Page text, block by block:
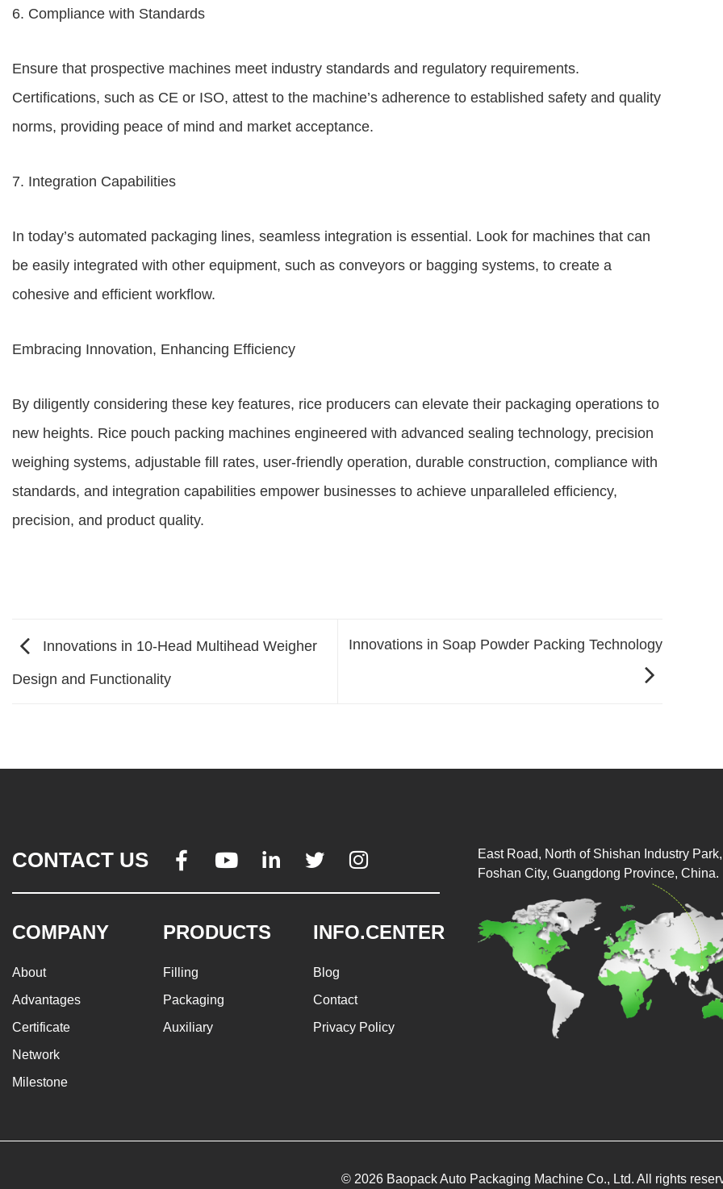
6. Compliance with Standards
Ensure that prospective machines meet industry standards and regulatory requirements.
Certifications, such as CE or ISO, attest to the machine’s adherence to established safety and quality
norms, providing peace of mind and market acceptance.
7. Integration Capabilities
In today’s automated packaging lines, seamless integration is essential. Look for machines that can
be easily integrated with other equipment, such as conveyors or bagging systems, to create a
cohesive and efficient workflow.
Embracing Innovation, Enhancing Efficiency
By diligently considering these key features, rice producers can elevate their packaging operations to
new heights. Rice pouch packing machines engineered with advanced sealing technology, precision
weighing systems, adjustable fill rates, user-friendly operation, durable construction, compliance with
standards, and integration capabilities empower businesses to achieve unparalleled efficiency,
precision, and product quality.
Innovations in 10-Head Multihead Weigher
Design and Functionality
Innovations in Soap Powder Packing Technology
CONTACT US     
COMPANY
About
Advantages
Certificate
Network
Milestone
PRODUCTS
Filling
Packaging
Auxiliary
INFO.CENTER
Blog
Contact
Privacy Policy
East Road, North of Shishan Industry
Foshan City, Guangdong Province, China.
© 2026 Baopack Auto Packaging Machine Co., Ltd. All rights